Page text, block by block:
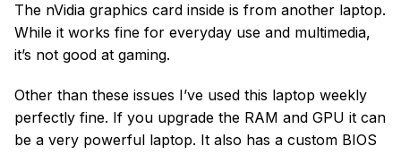
The nVidia graphics card inside is from another laptop.
While it works fine for everyday use and multimedia,
it’s not good at gaming.
Other than these issues I’ve used this laptop weekly
perfectly fine. If you upgrade the RAM and GPU it can
be a very powerful laptop. It also has a custom BIOS